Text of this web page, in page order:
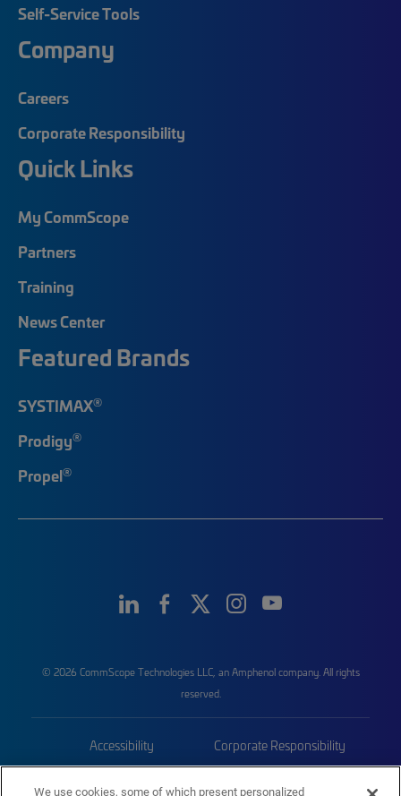
Self-Service Tools
Company
Careers
Corporate Responsibility
Quick Links
My CommScope
Partners
Training
News Center
Featured Brands
SYSTIMAX®
Prodigy®
Propel®
© 2026 CommScope Technologies LLC, an Amphenol company. All rights
reserved.
Accessibility Corporate Responsibility
We use cookies, some of which present personalized